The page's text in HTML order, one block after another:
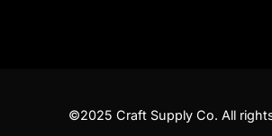
©2025 Craft Supply Co. All